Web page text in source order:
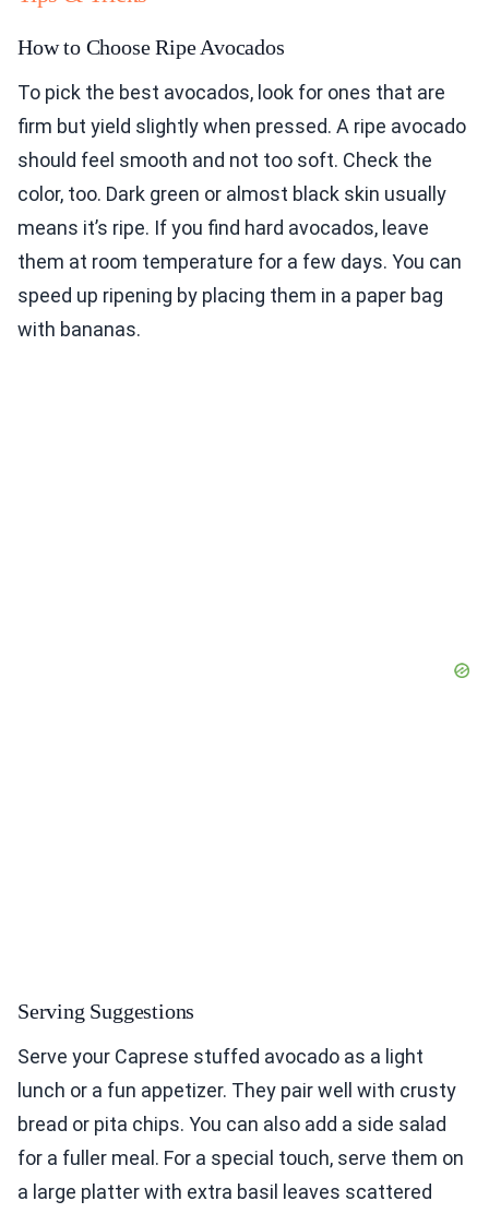
How to Choose Ripe Avocados
To pick the best avocados, look for ones that are
firm but yield slightly when pressed. A ripe avocado
should feel smooth and not too soft. Check the
color, too. Dark green or almost black skin usually
means it’s ripe. If you find hard avocados, leave
them at room temperature for a few days. You can
speed up ripening by placing them in a paper bag
with bananas.
Serving Suggestions
Serve your Caprese stuffed avocado as a light
lunch or a fun appetizer. They pair well with crusty
bread or pita chips. You can also add a side salad
for a fuller meal. For a special touch, serve them on
a large platter with extra basil leaves scattered